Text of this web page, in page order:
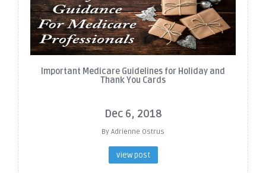
Important Medicare Guidelines for Holiday and
Thank You Cards
Dec 6, 2018
By Adrienne Ostrus
view post